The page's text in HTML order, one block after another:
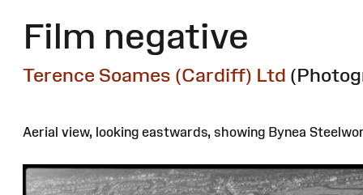
Film negative
Terence Soames (Cardiff) Ltd
Aerial view, looking eastwards, showing Bynea